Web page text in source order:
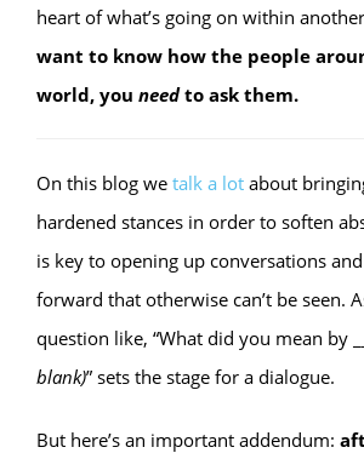
heart of what’s going on within
want to know how the people
world, you needto ask them.
On this blog we talk a lot about
hardened stances in order to soften
is key to opening up conversations
forward that otherwise can’t be seen.
question like, “What did you mean by
blank)” sets the stage for a dialogue.
But here’s an important addendum: